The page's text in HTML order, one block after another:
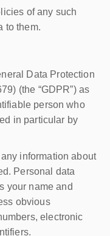
of any such
to them.
Data Protection
(the “GDPR”) as
person who
in particular by
information about
Personal data
your name and
obvious
electronic